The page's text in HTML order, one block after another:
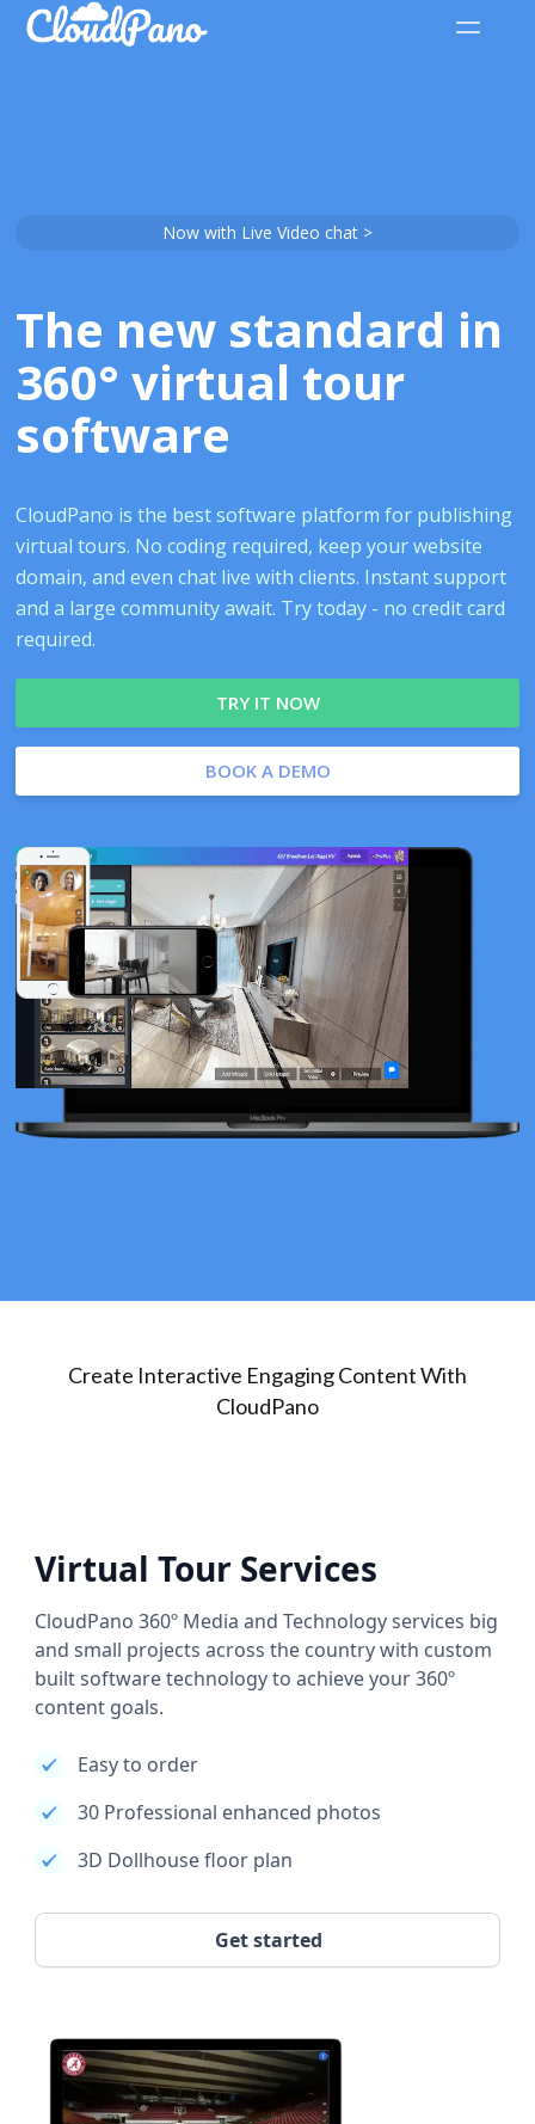
Now with Live Video chat >
The new standard in
360° virtual tour
software
CloudPano is the best software platform for publishing
virtual tours. No coding required, keep your website
domain, and even chat live with clients. Instant support
and a large community await. Try today - no credit card
required.
TRY IT NOW
BOOK A DEMO
Create Interactive Engaging Content With
CloudPano
Virtual Tour Services
CloudPano 360º Media and Technology services big
and small projects across the country with custom
built software technology to achieve your 360º
content goals.
Easy to order
30 Professional enhanced photos
3D Dollhouse floor plan
Get started